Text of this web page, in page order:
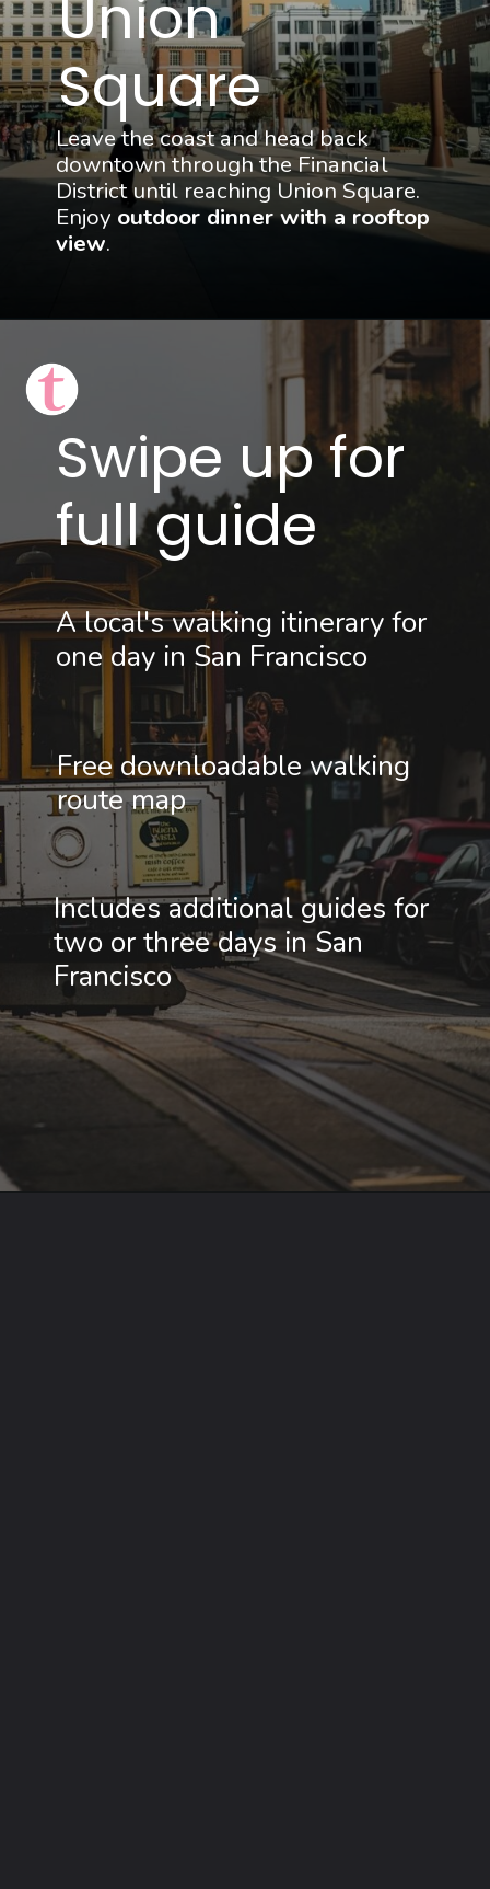
Union
Square
Leave the coast and head back
downtown through the Financial
District until reaching Union Square.
Enjoy outdoor dinner with a rooftop
view.
Swipe up for
full guide
Free downloadable walking
route map
Includes additional guides for
two or three days in San
Francisco
A local's walking itinerary for
one day in San Francisco